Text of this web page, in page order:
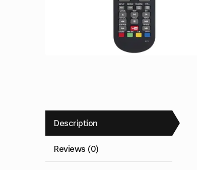
Description
Reviews (0)